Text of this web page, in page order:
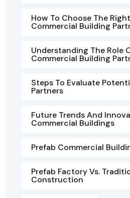
How To Choose The
Commercial Building
Understanding The Role
Commercial Building
Steps To Evaluate
Partners
Future Trends And
Commercial Buildings
Prefab Commercial
Prefab Factory Vs.
Construction